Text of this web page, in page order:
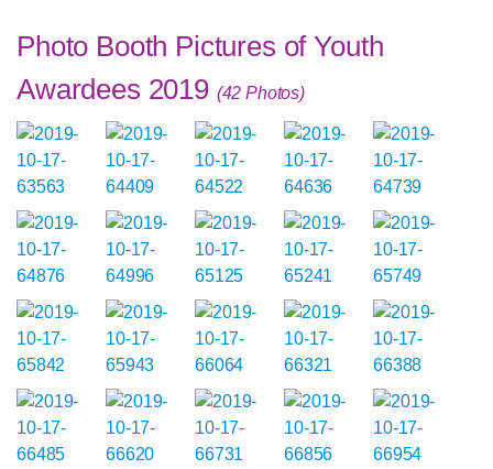
Photo Booth Pictures of Youth
Awardees 2019 (42 Photos)